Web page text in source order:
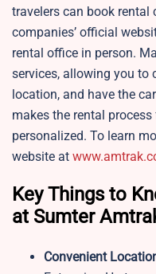
travelers can book rental
companies’ official
rental office in person.
services, allowing you to
location, and have the
makes the rental
personalized. To learn
website at
Key Things to
at Sumter
Convenient